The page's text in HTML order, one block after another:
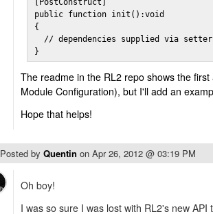
[PostConstruct]
public function init():void
{
// dependencies supplied via
}
The readme in the RL2 repo shows the
Module Configuration), but I'll add an
Hope that helps!
Posted by Quentin on Apr 26, 2012 @ 03:19 PM
Oh boy!
I was so sure I was lost with RL2's new